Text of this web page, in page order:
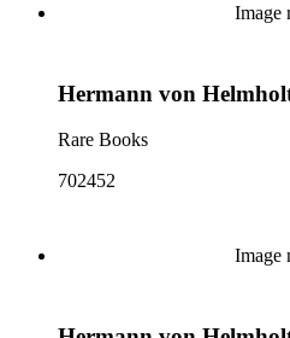
Image
Hermann von
Rare Books
702452
Image